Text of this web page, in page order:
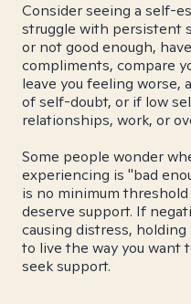
Consider seeing a self-
struggle with persistent
or not good enough,
compliments, compare
leave you feeling worse,
of self-doubt, or if low
relationships, work, or
Some people wonder
experiencing is "bad
is no minimum
deserve support. If
causing distress,
to live the way you want
seek support.